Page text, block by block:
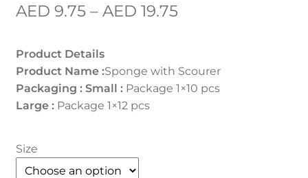
AED 9.75 – AED 19.75
Product Details
Product Name :Sponge with Scourer
Packaging : Small :Package 1×10 pcs
Large :Package 1×12 pcs
Size